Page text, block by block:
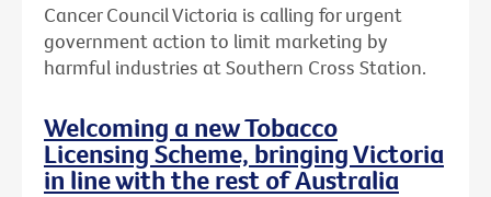
Cancer Council Victoria is calling for urgent
government action to limit marketing by
harmful industries at Southern Cross Station.
Welcoming a new Tobacco
Licensing Scheme, bringing Victoria
in line with the rest of Australia